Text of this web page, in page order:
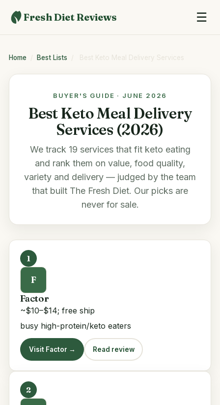
Fresh Diet Reviews ☰
Home / Best Lists / Best Keto Meal Delivery Services
BUYER'S GUIDE · JUNE 2026
Best Keto Meal Delivery
Services (2026)
We track 19 services that fit keto eating
and rank them on value, food quality,
variety and delivery — judged by the team
that built The Fresh Diet. Our picks are
never for sale.
1
F
Factor
~$10–$14; free ship
busy high-protein/keto eaters
Visit Factor → Read review
2